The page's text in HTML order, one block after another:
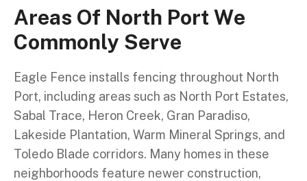
Areas Of North Port We
Commonly Serve
Eagle Fence installs fencing throughout North
Port, including areas such as North Port Estates,
Sabal Trace, Heron Creek, Gran Paradiso,
Lakeside Plantation, Warm Mineral Springs, and
Toledo Blade corridors. Many homes in these
neighborhoods feature newer construction,